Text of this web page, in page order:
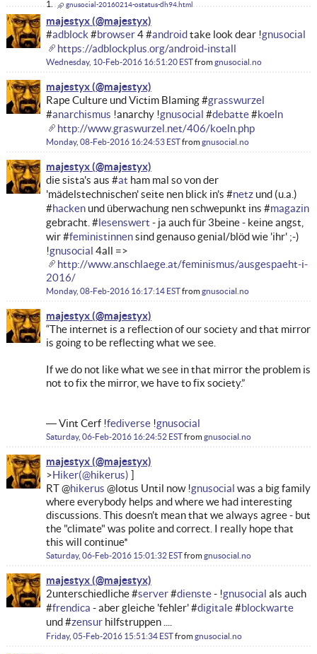
gnusocial-20160214-ostatus-dh94.html
majestyx
#adblock #browser4 #androidtake look dear !gnusocial
https://adblockplus.org/android-install
Wednesday, 10-Feb-2016 16:51:20 ESTfromgnusocial.no
majestyx
Rape Culture und Victim Blaming #grasswurzel
#anarchismus !anarchy !gnusocial #debatte#koeln
http://www.graswurzel.net/406/koeln.php
Monday, 08-Feb-2016 16:24:53 ESTfromgnusocial.no
majestyx
die sista's aus #at ham mal so von der
'mädelstechnischen' seite nen blick in's #netzund (u.a.)
#hackenund überwachung nen schwepunkt ins #magazin
gebracht. #lesenswert - ja auch für 3beine - keine angst,
wir #feministinnensind genauso genial/blöd wie 'ihr' ;-)
!gnusocial 4all =>
http://www.anschlaege.at/feminismus/ausgespaeht-i-
2016/
Monday, 08-Feb-2016 16:17:14 ESTfromgnusocial.no
majestyx
“The internet is a reflection of our society and that mirror
is going to be reflecting what we see.
If we do not like what we see in that mirror the problem is
not to fix the mirror, we have to fix society.”
― Vint Cerf !fediverse!gnusocial
Saturday, 06-Feb-2016 16:24:52 ESTfromgnusocial.no
majestyx
Hiker
RT @hikerus @lotus Until now !gnusocial was a big family
where everybody helps and where we had interesting
discussions. This doesn't mean that we always agree - but
the "climate" was polite and correct. I really hope that
this will continue*
Saturday, 06-Feb-2016 15:01:32 ESTfromgnusocial.no
majestyx
2unterschiedliche #server#dienste- !gnusocial als auch
#frendica - aber gleiche 'fehler' #digitale#blockwarte
und #zensurhilfstruppen ....
Friday, 05-Feb-2016 15:51:34 ESTfromgnusocial.no